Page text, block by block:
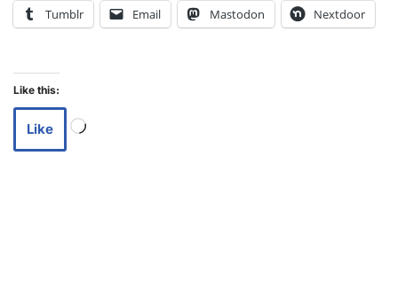
Tumblr Email Mastodon Nextdoor
Like this:
Like